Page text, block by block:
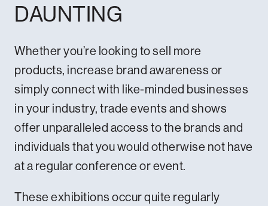
DAUNTING
Whether you’re looking to sell more
products, increase brand awareness or
simply connect with like-minded businesses
in your industry, trade events and shows
offer unparalleled access to the brands and
individuals that you would otherwise not have
at a regular conference or event.
These exhibitions occur quite regularly